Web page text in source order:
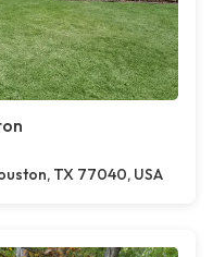
TX 77040, USA